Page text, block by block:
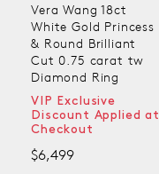
Vera Wang 18ct
White Gold Princess
& Round Brilliant
Cut 0.75 carat tw
Diamond Ring
VIP Exclusive
Discount Applied at
Checkout
$6,499